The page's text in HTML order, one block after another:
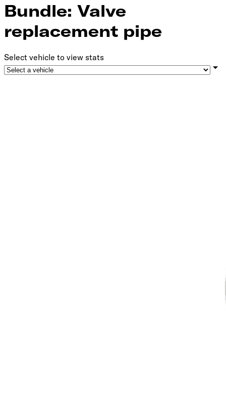
Bundle: Valve
replacement pipe
Select vehicle to view stats